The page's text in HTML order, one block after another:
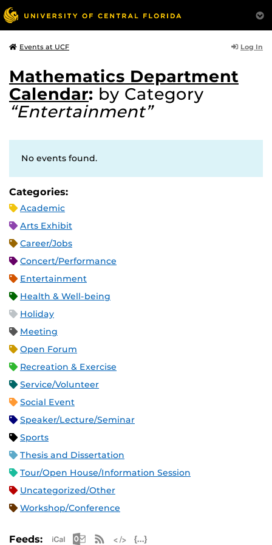
Events at UCF Log In
Mathematics Department
Calendar: by Category
“Entertainment”
No events found.
Categories:
Academic
Arts Exhibit
Career/Jobs
Concert/Performance
Entertainment
Health & Well-being
Holiday
Meeting
Open Forum
Recreation & Exercise
Service/Volunteer
Social Event
Speaker/Lecture/Seminar
Sports
Thesis and Dissertation
Tour/Open House/Information Session
Uncategorized/Other
Workshop/Conference
Feeds: Apple iCal Feed (ICS)
Microsoft Outlook Feed (ICS)
RSS Feed